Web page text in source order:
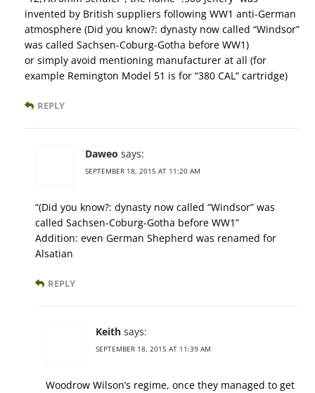
invented by British suppliers following WW1 anti-German
atmosphere (Did you know?: dynasty now called “Windsor”
was called Sachsen-Coburg-Gotha before WW1)
or simply avoid mentioning manufacturer at all (for
example Remington Model 51 is for “380 CAL” cartridge)
REPLY
Daweo says:
SEPTEMBER 18, 2015 AT 11:20 AM
“(Did you know?: dynasty now called “Windsor” was
called Sachsen-Coburg-Gotha before WW1”
Addition: even German Shepherd was renamed for
Alsatian
REPLY
Keith says:
SEPTEMBER 18, 2015 AT 11:39 AM
Woodrow Wilson’s regime, once they managed to get